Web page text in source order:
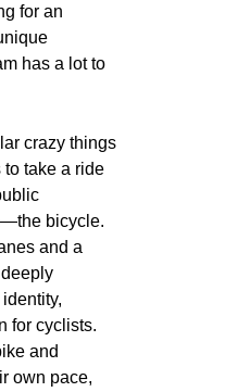
for an
has a lot to
crazy things
to take a ride
bicycle.
and a
for cyclists.
and
own pace,